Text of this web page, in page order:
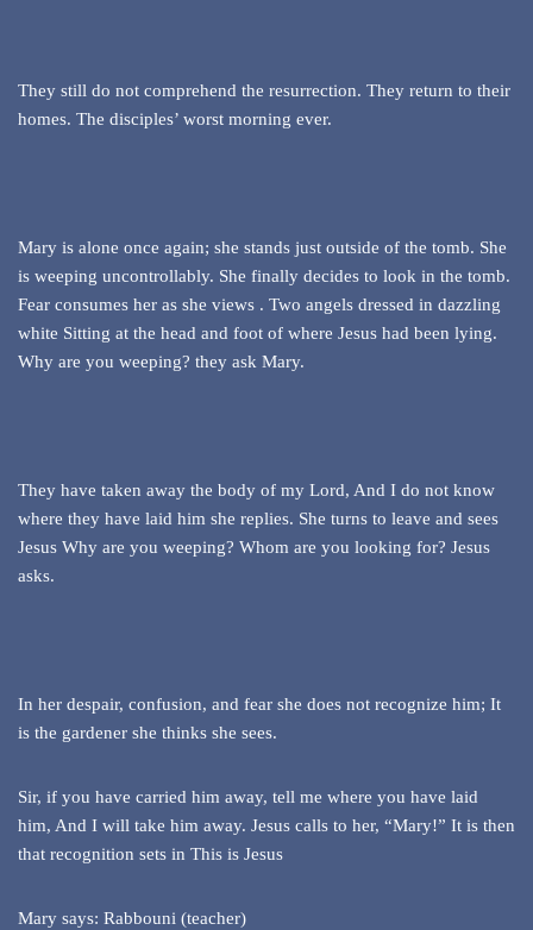
They still do not comprehend the resurrection. They return to their
homes. The disciples’ worst morning ever.
Mary is alone once again; she stands just outside of the tomb. She
is weeping uncontrollably. She finally decides to look in the tomb.
Fear consumes her as she views . Two angels dressed in dazzling
white Sitting at the head and foot of where Jesus had been lying.
Why are you weeping? they ask Mary.
They have taken away the body of my Lord, And I do not know
where they have laid him she replies. She turns to leave and sees
Jesus Why are you weeping? Whom are you looking for? Jesus
asks.
In her despair, confusion, and fear she does not recognize him; It
is the gardener she thinks she sees.
Sir, if you have carried him away, tell me where you have laid
him, And I will take him away. Jesus calls to her, “Mary!” It is then
that recognition sets in This is Jesus
Mary says: Rabbouni (teacher)